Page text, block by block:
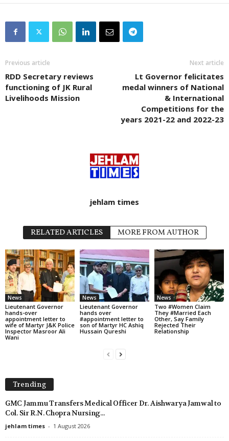
Previous article
RDD Secretary reviews
functioning of JK Rural
Livelihoods Mission
Next article
Lt Governor felicitates
medal winners of National
& International
Competitions for the
years 2021-22 and 2022-23
jehlam times
RELATED ARTICLES MORE FROM AUTHOR
News
Lieutenant Governor
hands-over
appointment letter to
wife of Martyr J&K Police
Inspector Masroor Ali
Wani
News
Lieutenant Governor
hands over
#appointment letter to
son of Martyr HC Ashiq
Hussain Qureshi
News
Two #Women Claim
They #Married Each
Other, Say Family
Rejected Their
Relationship
Trending
GMC Jammu Transfers Medical Officer Dr. Aishwarya Jamwal to
Col. Sir R.N. Chopra Nursing...
jehlam times - 1 August 2026